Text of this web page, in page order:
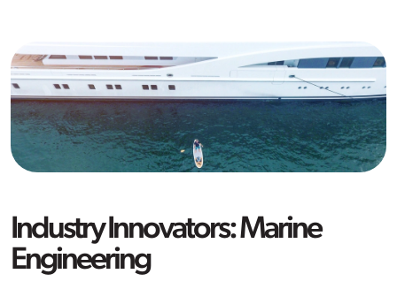
Industry Innovators: Marine
Engineering